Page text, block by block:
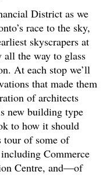
District as we
race to the sky,
skyscrapers at
the way to glass
At each stop we’ll
that made them
of architects
new building type
to how it should
tour of some of
Commerce
Centre, and—of